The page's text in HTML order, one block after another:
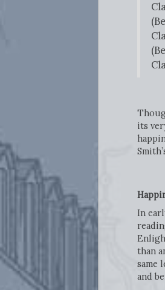
its
In
than
same
and